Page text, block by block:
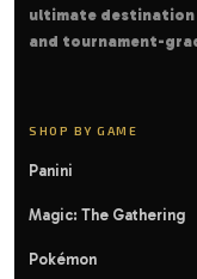
ultimate
and tournament-
SHOP BY GAME
Panini
Magic: The Gathering
Pokémon